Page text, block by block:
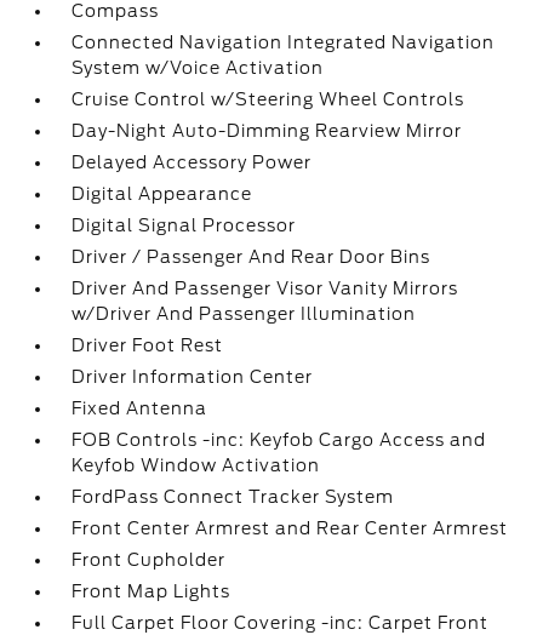
Compass
Connected Navigation Integrated Navigation
System w/Voice Activation
Cruise Control w/Steering Wheel Controls
Day-Night Auto-Dimming Rearview Mirror
Delayed Accessory Power
Digital Appearance
Digital Signal Processor
Driver / Passenger And Rear Door Bins
Driver And Passenger Visor Vanity Mirrors
w/Driver And Passenger Illumination
Driver Foot Rest
Driver Information Center
Fixed Antenna
FOB Controls -inc: Keyfob Cargo Access and
Keyfob Window Activation
FordPass Connect Tracker System
Front Center Armrest and Rear Center Armrest
Front Cupholder
Front Map Lights
Full Carpet Floor Covering -inc: Carpet Front